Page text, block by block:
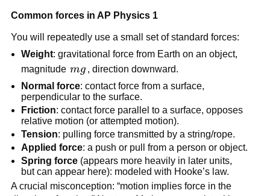
Common forces in AP Physics 1
You will repeatedly use a small set of standard forces:
Weight: gravitational force from Earth on an object,
magnitude mg
mg , direction downward.
Normal force: contact force from a surface,
perpendicular to the surface.
Friction: contact force parallel to a surface, opposes
relative motion (or attempted motion).
Tension: pulling force transmitted by a string/rope.
Applied force: a push or pull from a person or object.
Spring force (appears more heavily in later units,
but can appear here): modeled with Hooke’s law.
A crucial misconception: “motion implies force in the